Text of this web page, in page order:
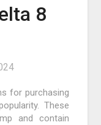
8
for purchasing
These
and contain